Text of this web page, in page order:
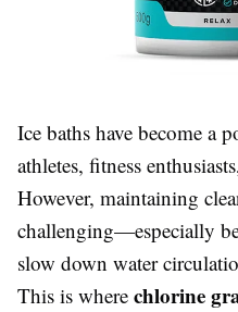
Ice baths have become a
athletes, fitness
However, maintaining
challenging—especially
slow down water
This is where chlorine